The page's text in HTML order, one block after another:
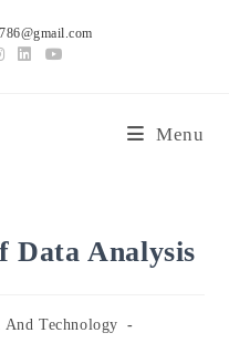
Menu
Data Analysis
And Technology